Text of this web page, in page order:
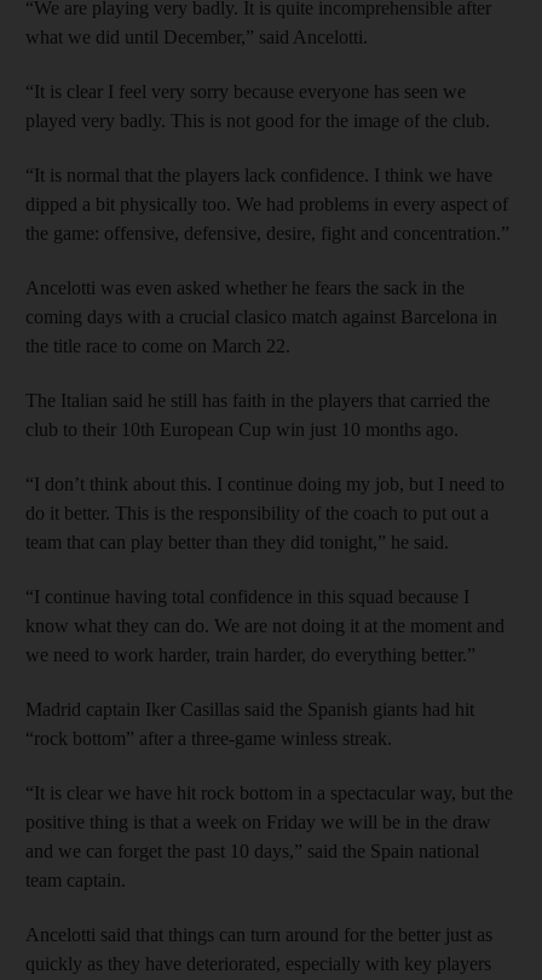
“We are playing very badly. It is quite incomprehensible after
what we did until December,” said Ancelotti.
“It is clear I feel very sorry because everyone has seen we
played very badly. This is not good for the image of the club.
“It is normal that the players lack confidence. I think we have
dipped a bit physically too. We had problems in every aspect of
the game: offensive, defensive, desire, fight and concentration.”
Ancelotti was even asked whether he fears the sack in the
coming days with a crucial clasico match against Barcelona in
the title race to come on March 22.
The Italian said he still has faith in the players that carried the
club to their 10th European Cup win just 10 months ago.
“I don’t think about this. I continue doing my job, but I need to
do it better. This is the responsibility of the coach to put out a
team that can play better than they did tonight,” he said.
“I continue having total confidence in this squad because I
know what they can do. We are not doing it at the moment and
we need to work harder, train harder, do everything better.”
Madrid captain Iker Casillas said the Spanish giants had hit
“rock bottom” after a three-game winless streak.
“It is clear we have hit rock bottom in a spectacular way, but the
positive thing is that a week on Friday we will be in the draw
and we can forget the past 10 days,” said the Spain national
team captain.
Ancelotti said that things can turn around for the better just as
quickly as they have deteriorated, especially with key players